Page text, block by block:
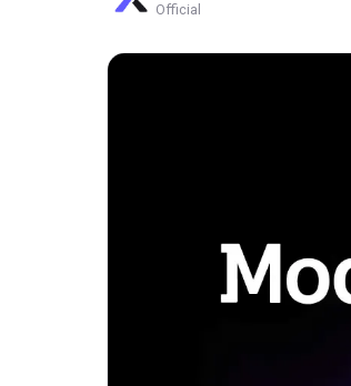
Official